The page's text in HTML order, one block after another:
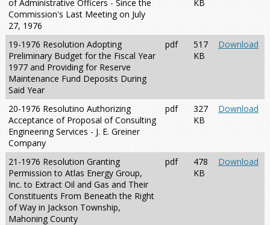
of Administrative Officers - Since the
Commission's Last Meeting on July
27, 1976
KB
19-1976 Resolution Adopting
Preliminary Budget for the Fiscal Year
1977 and Providing for Reserve
Maintenance Fund Deposits During
Said Year
pdf
517
KB
Download
20-1976 Resolutino Authorizing
Acceptance of Proposal of Consulting
Engineering Services - J. E. Greiner
Company
pdf
327
KB
Download
21-1976 Resolution Granting
Permission to Atlas Energy Group,
Inc. to Extract Oil and Gas and Their
Constituents From Beneath the Right
of Way in Jackson Township,
Mahoning County
pdf
478
KB
Download